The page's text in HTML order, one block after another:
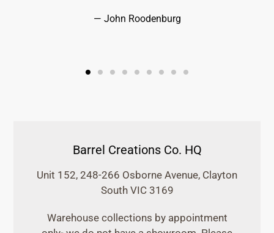
John Roodenburg
LOCATION
Barrel Creations Co. HQ
Unit 152, 248-266 Osborne Avenue, Clayton
South VIC 3169
Warehouse collections by appointment